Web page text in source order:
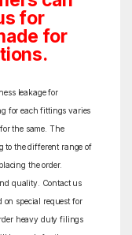
for
for
leakage for
for each fittings varies
the same. The
to the different range of
the order.
quality. Contact us
special request for
heavy duty filings